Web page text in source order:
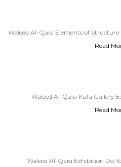
Waleed Al-Qaisi Elements of
Read
Waleed Al-Qaisi Kufa Gallery
Read
Waleed Al-Qaisi Exhibition Do